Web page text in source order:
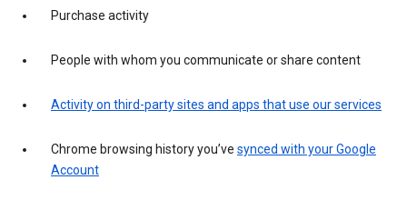
Purchase activity
People with whom you communicate or share content
Activity on third-party sites and apps that use our services
Chrome browsing history you’ve synced with your Google
Account